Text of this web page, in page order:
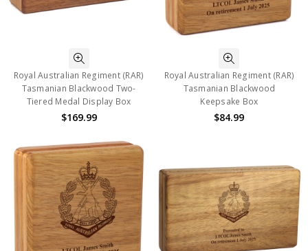
Royal Australian Regiment (RAR)
Tasmanian Blackwood Two-
Tiered Medal Display Box
$169.99
Royal Australian Regiment (RAR)
Tasmanian Blackwood
Keepsake Box
$84.99